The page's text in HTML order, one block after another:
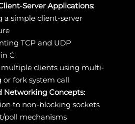
Server Applications:
a simple client-server
TCP and UDP
C
clients using multi-
fork system call
Networking Concepts:
to non-blocking sockets
poll mechanisms